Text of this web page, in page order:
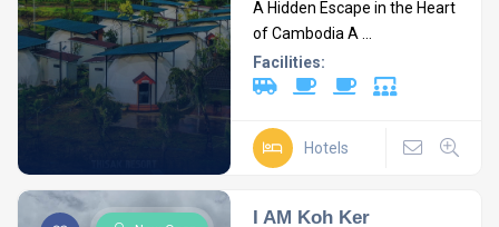
A Hidden Escape in the Heart
of Cambodia A ...
Facilities:
Hotels
I AM Koh Ker